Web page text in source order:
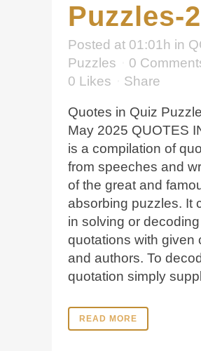
Puzzles-
Posted at 01:01h in
Puzzles
0
0 Likes Share
Quotes in Quiz
May 2025 QUOTES
is a compilation of
from speeches and
of the great and
absorbing puzzles. It
in solving or
quotations with given
and authors. To
quotation simply
READ MORE